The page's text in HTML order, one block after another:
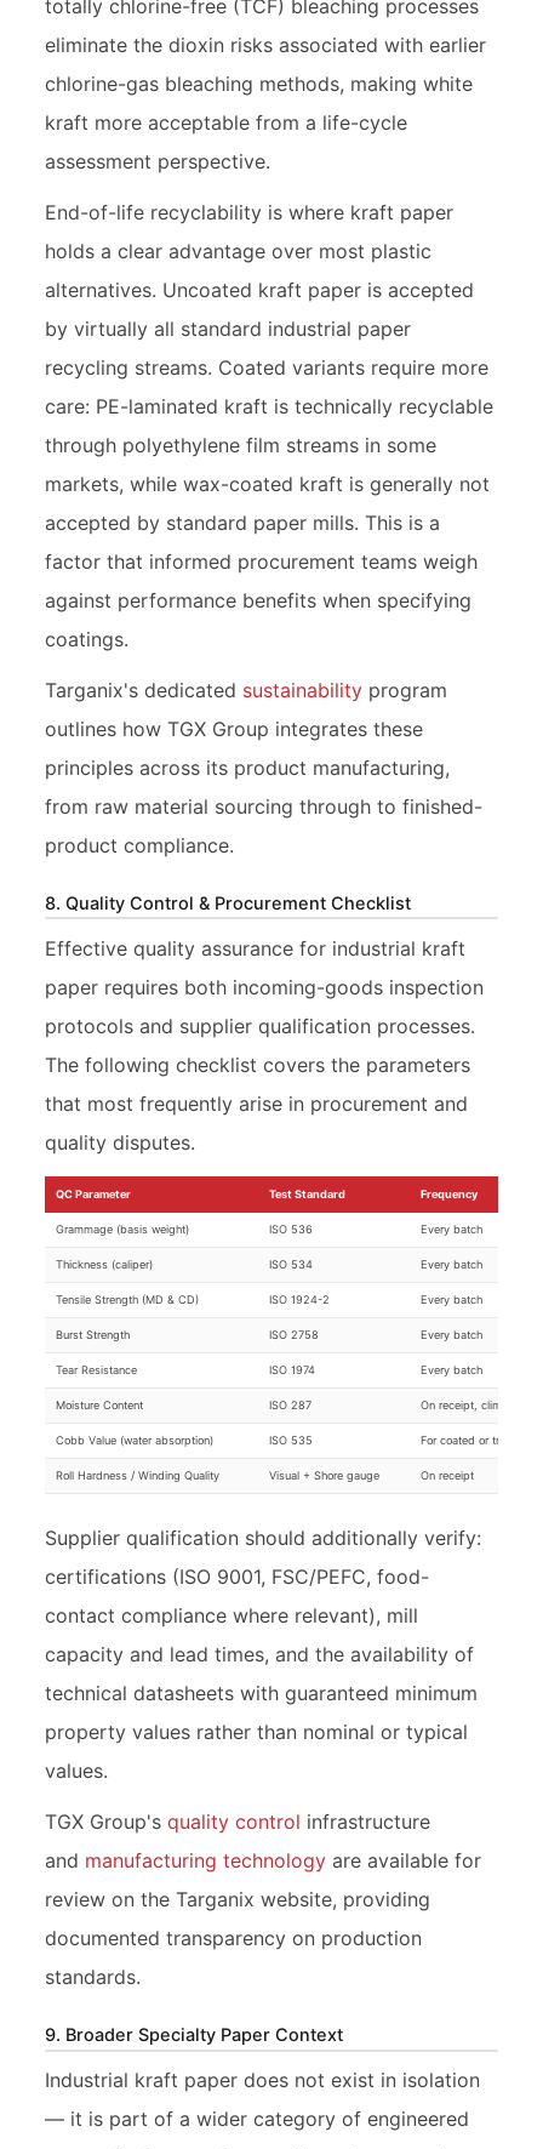
totally chlorine-free (TCF) bleaching processes
eliminate the dioxin risks associated with earlier
chlorine-gas bleaching methods, making white
kraft more acceptable from a life-cycle
assessment perspective.
End-of-life recyclability is where kraft paper
holds a clear advantage over most plastic
alternatives. Uncoated kraft paper is accepted
by virtually all standard industrial paper
recycling streams. Coated variants require more
care: PE-laminated kraft is technically recyclable
through polyethylene film streams in some
markets, while wax-coated kraft is generally not
accepted by standard paper mills. This is a
factor that informed procurement teams weigh
against performance benefits when specifying
coatings.
Targanix's dedicated sustainability program
outlines how TGX Group integrates these
principles across its product manufacturing,
from raw material sourcing through to finished-
product compliance.
8. Quality Control & Procurement Checklist
Effective quality assurance for industrial kraft
paper requires both incoming-goods inspection
protocols and supplier qualification processes.
The following checklist covers the parameters
that most frequently arise in procurement and
quality disputes.
QC Parameter Test Standard Frequency
Grammage (basis weight) ISO 536 Every batch
Thickness (caliper) ISO 534 Every batch
Tensile Strength (MD & CD) ISO 1924-2 Every batch
Burst Strength ISO 2758 Every batch
Tear Resistance ISO 1974 Every batch
Moisture Content ISO 287 On receipt, climate-
Cobb Value (water absorption) ISO 535 For coated or treated
Roll Hardness / Winding Quality Visual + Shore gauge On receipt
Supplier qualification should additionally verify:
certifications (ISO 9001, FSC/PEFC, food-
contact compliance where relevant), mill
capacity and lead times, and the availability of
technical datasheets with guaranteed minimum
property values rather than nominal or typical
values.
TGX Group'squality control infrastructure
and manufacturing technology are available for
review on the Targanix website, providing
documented transparency on production
standards.
9. Broader Specialty Paper Context
Industrial kraft paper does not exist in isolation
— it is part of a wider category of engineered